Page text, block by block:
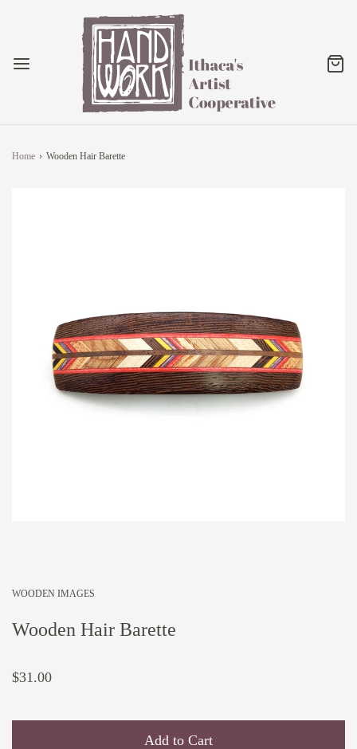
Home › Wooden Hair Barette
WOODEN IMAGES
Wooden Hair Barette
$31.00
Add to Cart